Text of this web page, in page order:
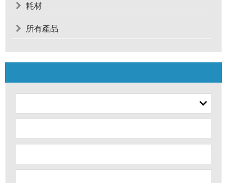
耗材
所有產品